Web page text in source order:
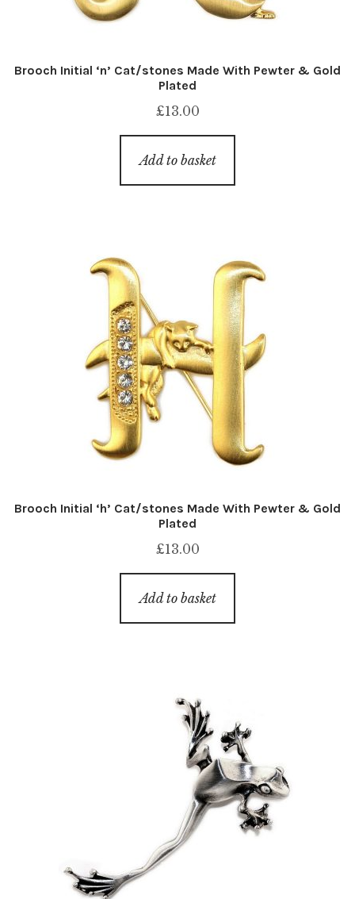
Brooch Initial ‘n’ Cat/stones Made With Pewter & Gold
Plated
£13.00
Add to basket
Brooch Initial ‘h’ Cat/stones Made With Pewter & Gold
Plated
£13.00
Add to basket